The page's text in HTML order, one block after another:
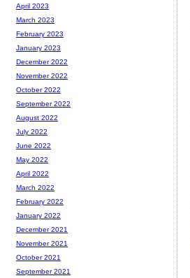
April 2023
March 2023
February 2023
January 2023
December 2022
November 2022
October 2022
September 2022
August 2022
July 2022
June 2022
May 2022
April 2022
March 2022
February 2022
January 2022
December 2021
November 2021
October 2021
September 2021